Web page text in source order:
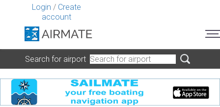
Login / Create
account
Search for airport